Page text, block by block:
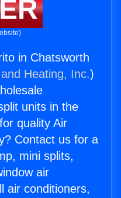
in Chatsworth
Heating, Inc.)
units in the
quality Air
Contact us for a
mini splits,
air
air conditioners,